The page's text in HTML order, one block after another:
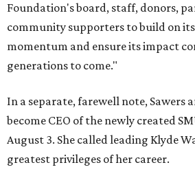
Foundation's board, staff, donors,
community supporters to build on
momentum and ensure its impact
generations to come."
In a separate, farewell note, Sawers
become CEO of the newly created
August 3. She called leading Klyde
greatest privileges of her career.